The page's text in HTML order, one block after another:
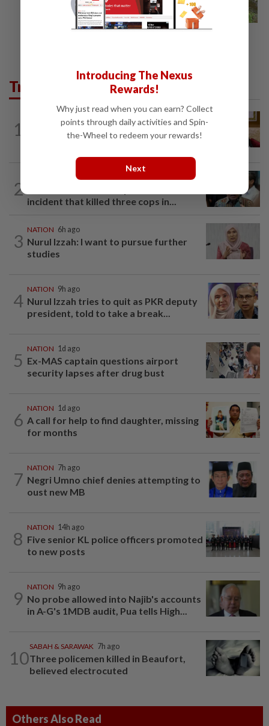
Trending in News
1
7h ago
Ex-PM Ismail Sabri to be charged at KL
Sessions Court tomorrow
2
SABAH & SARAWAK
incident that killed three cops in...
3
NATION 6h ago
Nurul Izzah: I want to pursue further
studies
4
NATION 9h ago
Nurul Izzah tries to quit as PKR deputy
president, told to take a break...
5
NATION 1d ago
Ex-MAS captain questions airport
security lapses after drug bust
6
NATION 1d ago
A call for help to find daughter, missing
for months
7
NATION 7h ago
Negri Umno chief denies attempting to
oust new MB
8
NATION 14h ago
Five senior KL police officers promoted
to new posts
9
NATION 9h ago
No probe allowed into Najib's accounts
in A-G's 1MDB audit, Pua tells High...
10
SABAH & SARAWAK 7h ago
Three policemen killed in Beaufort,
believed electrocuted
Others Also Read
Introducing The Nexus
Rewards!
Why just read when you can earn? Collect
points through daily activities and Spin-
the-Wheel to redeem your rewards!
Next